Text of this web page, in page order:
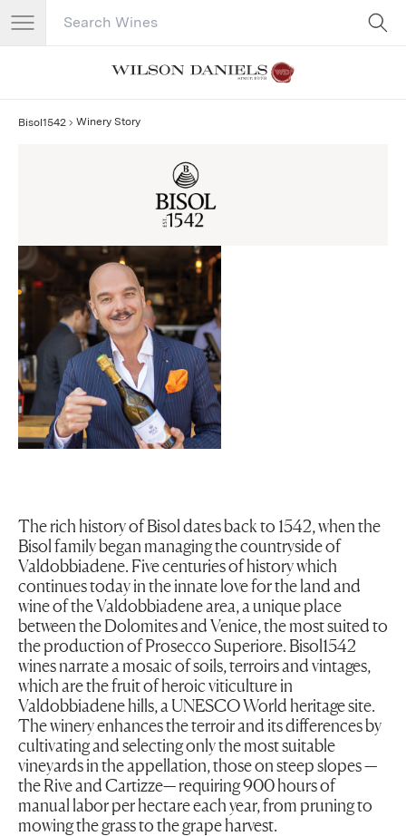
Search Catalog
Bisol1542 Winery Story
Bisol1542 Story
The rich history of Bisol dates back to 1542, when the
Bisol family began managing the countryside of
Valdobbiadene. Five centuries of history which
continues today in the innate love for the land and
wine of the Valdobbiadene area, a unique place
between the Dolomites and Venice, the most suited to
the production of Prosecco Superiore. Bisol1542
wines narrate a mosaic of soils, terroirs and vintages,
which are the fruit of heroic viticulture in
Valdobbiadene hills, a UNESCO World heritage site.
The winery enhances the terroir and its differences by
cultivating and selecting only the most suitable
vineyards in the appellation, those on steep slopes —
the Rive and Cartizze— requiring 900 hours of
manual labor per hectare each year, from pruning to
mowing the grass to the grape harvest.